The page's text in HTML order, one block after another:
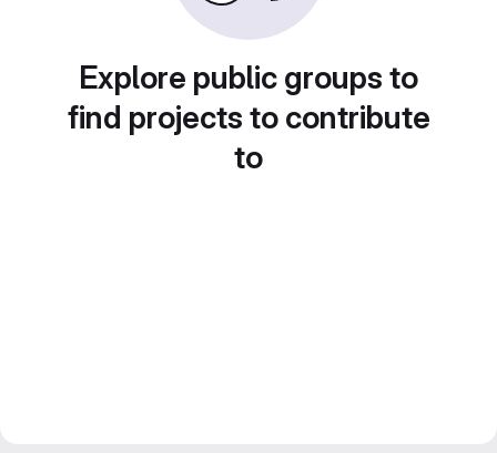
Explore public groups to
find projects to contribute
to